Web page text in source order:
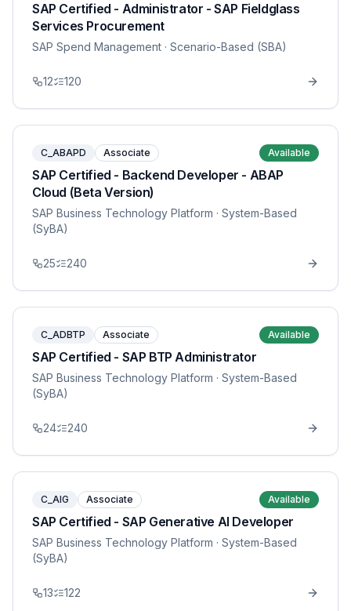
SAP Certified - Administrator - SAP Fieldglass
Services Procurement
SAP Spend Management · Scenario-Based (SBA)
12 120
C_ABAPD Associate Available
SAP Certified - Backend Developer - ABAP
Cloud (Beta Version)
SAP Business Technology Platform · System-Based
(SyBA)
25 240
C_ADBTP Associate Available
SAP Certified - SAP BTP Administrator
SAP Business Technology Platform · System-Based
(SyBA)
24 240
C_AIG Associate Available
SAP Certified - SAP Generative AI Developer
SAP Business Technology Platform · System-Based
(SyBA)
13 122